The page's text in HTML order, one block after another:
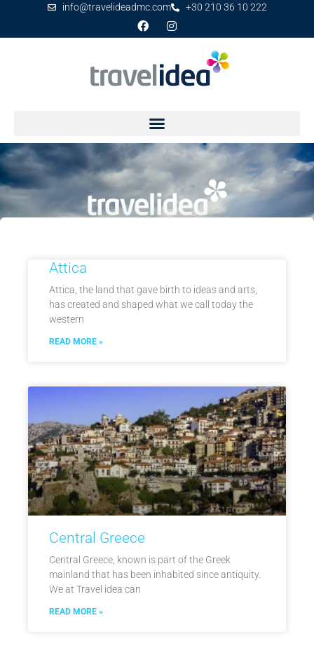
info@travelideadmc.com +30 210 36 10 222
Attica
Attica, the land that gave birth to ideas and arts,
has created and shaped what we call today the
western
READ MORE »
Central Greece
Central Greece, known is part of the Greek
mainland that has been inhabited since antiquity.
We at Travel idea can
READ MORE »